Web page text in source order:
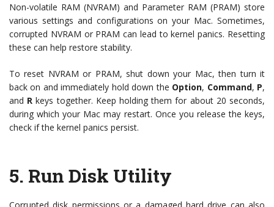
Non-volatile RAM (NVRAM) and Parameter RAM (PRAM) store
various settings and configurations on your Mac. Sometimes,
corrupted NVRAM or PRAM can lead to kernel panics. Resetting
these can help restore stability.
To reset NVRAM or PRAM, shut down your Mac, then turn it
back on and immediately hold down the Option, Command, P,
and R keys together. Keep holding them for about 20 seconds,
during which your Mac may restart. Once you release the keys,
check if the kernel panics persist.
5. Run Disk Utility